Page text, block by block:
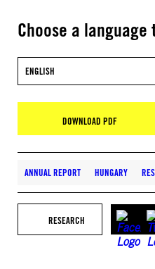
Choose a
ENGLISH
DOWNLOAD PDF
ANNUAL REPORT HUNGARY
RESEARCH